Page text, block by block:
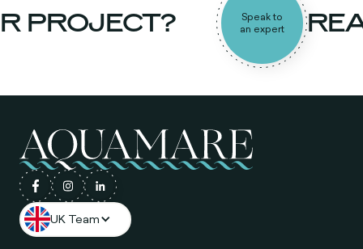
PROJECT?
Speak to
an expert
UK Team